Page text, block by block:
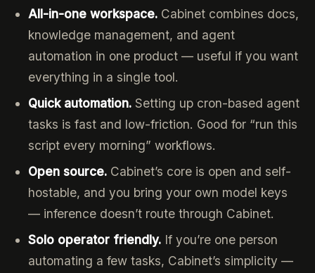
All-in-one workspace. Cabinet combines docs,
knowledge management, and agent
automation in one product — useful if you want
everything in a single tool.
Quick automation. Setting up cron-based agent
tasks is fast and low-friction. Good for “run this
script every morning” workflows.
Open source. Cabinet’s core is open and self-
hostable, and you bring your own model keys
— inference doesn’t route through Cabinet.
Solo operator friendly. If you’re one person
automating a few tasks, Cabinet’s simplicity —